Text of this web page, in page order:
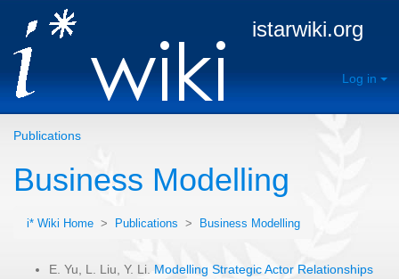
istarwiki.org
Log in
Publications
Business Modelling
i* Wiki Home > Publications > Business Modelling
E. Yu, L. Liu, Y. Li. Modelling Strategic Actor Relationships